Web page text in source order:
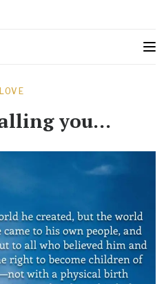
LOVE
you…